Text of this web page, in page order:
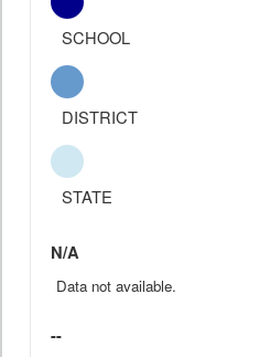
SCHOOL
DISTRICT
STATE
N/A
Data not available.
--